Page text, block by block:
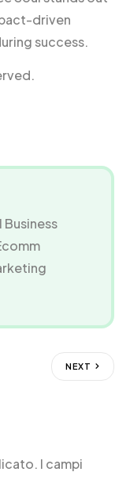
driven
success.
Business
NEXT
I campi